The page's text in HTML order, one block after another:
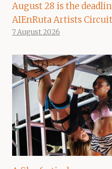
August 28 is the
AIEnRuta Artists Circuit
7 August 2026